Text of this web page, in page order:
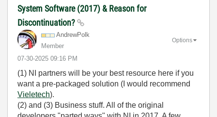
System Software (2017) & Reason for
Discontinuation?
AndrewPolk
Member
‎07-30-2025 09:16 PM
Options
(1) NI partners will be your best resource here if you
want a pre-packaged solution (I would recommend
Vieletech).
(2) and (3) Business stuff. All of the original